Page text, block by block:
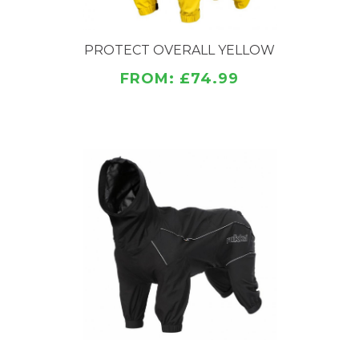
PROTECT OVERALL YELLOW
FROM: £74.99